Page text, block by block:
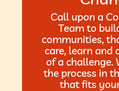
Call upon a
Team to
communities,
care, learn and
of a challenge.
the process in
that fits